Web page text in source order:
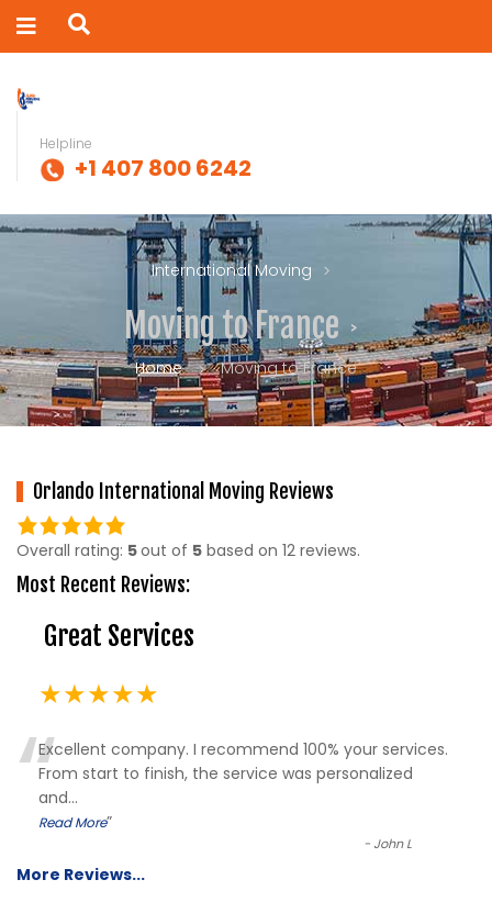
Helpline
+1 407 800 6242
International Moving
Moving to France
Home Moving to France
Orlando International Moving Reviews
5.0
rating
based
on
12,345
ratings
Overall rating: 5out of 5 based on 12 reviews.
Most Recent Reviews:
Great Services
★★★★★
“Excellent company. I recommend 100% your services.
From start to finish, the service was personalized
and...
Read More”
- John L
More Reviews...